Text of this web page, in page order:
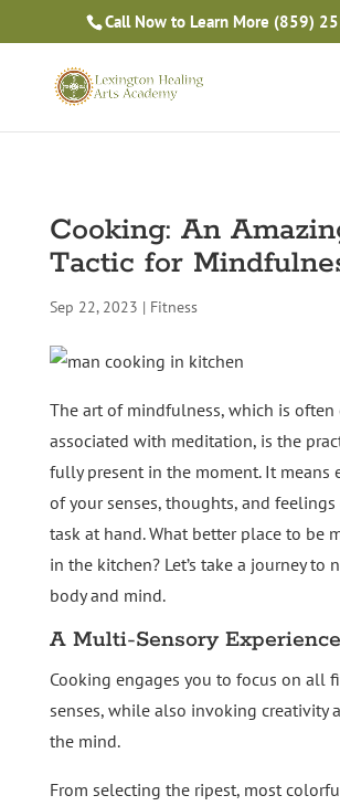
Is Massage Therapy Career Training
Take the Free Quiz
Call Now to Learn More (859)
Cooking: An
Tactic for
Sep 22, 2023 | Fitness
The art of mindfulness, which is often
associated with meditation, is the
fully present in the moment. It means
of your senses, thoughts, and
task at hand. What better place to be
in the kitchen? Let’s take a journey to
body and mind.
A Multi-Sensory Experience
Cooking engages you to focus on all
senses, while also invoking creativity
the mind.
From selecting the ripest, most